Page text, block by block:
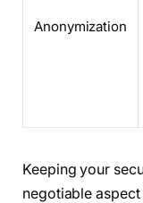
Anonymization
Keeping your
negotiable